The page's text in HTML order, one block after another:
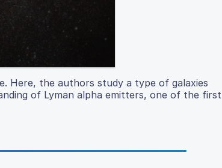
Here, the authors study a type of galaxies
of Lyman alpha emitters, one of the first